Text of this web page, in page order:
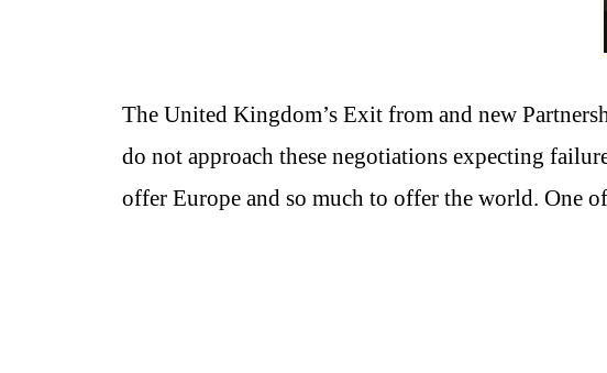
The United Kingdom’s Exit from and new
do not approach these negotiations expecting
offer Europe and so much to offer the world. One